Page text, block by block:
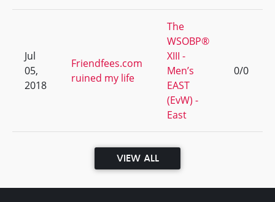
Jul
05,
2018
Friendfees.com
ruined my life
The
WSOBP®
XIII -
Men’s
EAST
(EvW) -
East
0/0
VIEW ALL